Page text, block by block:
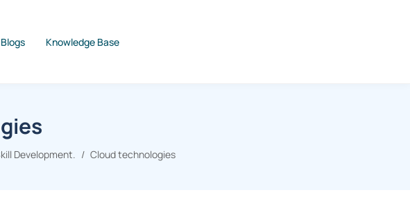
Blogs Knowledge Base
Development. Cloud technologies